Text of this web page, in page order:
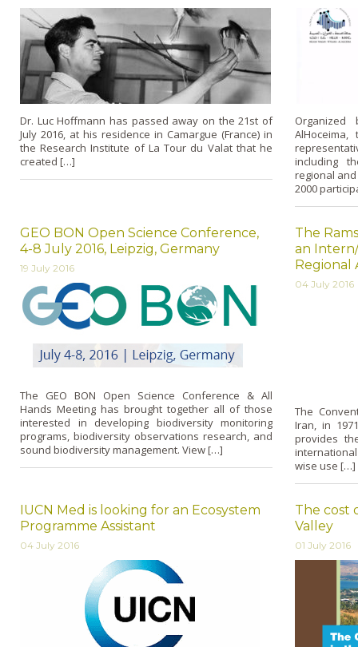
Dr. Luc Hoffmann has passed away on the 21st of
July 2016, at his residence in Camargue (France) in
the Research Institute of La Tour du Valat that he
created […]
Organized
including
regional
2000
GEO BON Open Science Conference,
4-8 July 2016, Leipzig, Germany
19 July 2016
The GEO BON Open Science Conference & All
Hands Meeting has brought together all of those
interested in developing biodiversity monitoring
programs, biodiversity observations research, and
sound biodiversity management. View […]
The
an
Regional
04 July 2016
The
Iran, in
provides
wise use […]
IUCN Med is looking for an Ecosystem
Programme Assistant
04 July 2016
The cost
Valley
01 July 2016